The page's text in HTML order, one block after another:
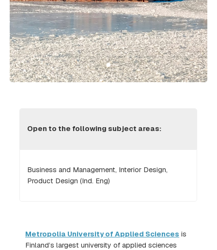
Open to the following subject areas:
Business and Management, Interior Design,
Product Design (Ind. Eng)
Metropolia University of Applied Sciences is
Finland’s largest university of applied sciences